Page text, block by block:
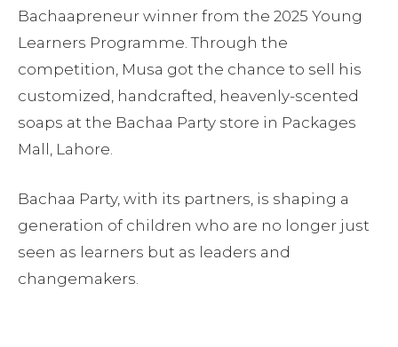
Bachaapreneur winner from the 2025 Young
Learners Programme. Through the
competition, Musa got the chance to sell his
customized, handcrafted, heavenly-scented
soaps at the Bachaa Party store in Packages
Mall, Lahore.
Bachaa Party, with its partners, is shaping a
generation of children who are no longer just
seen as learners but as leaders and
changemakers.